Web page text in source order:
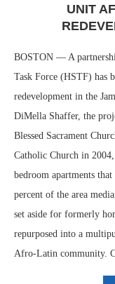
UNIT
BOSTON — A
Task Force (HSTF) has
redevelopment in the
DiMella Shaffer, the
Blessed Sacrament
Catholic Church in
bedroom apartments
percent of the area
set aside for formerly
repurposed into a
Afro-Latin community.